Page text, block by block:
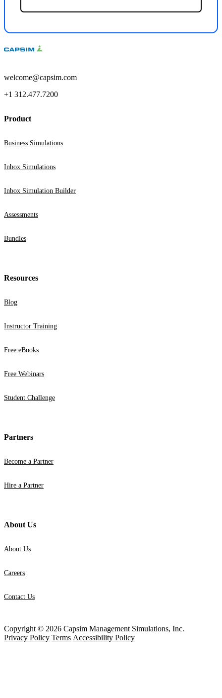
welcome@capsim.com
+1 312.477.7200
Product
Business Simulations
Inbox Simulations
Inbox Simulation Builder
Assessments
Bundles
Resources
Blog
Instructor Training
Free eBooks
Free Webinars
Student Challenge
Partners
Become a Partner
Hire a Partner
About Us
About Us
Careers
Contact Us
Copyright © 2026 Capsim Management Simulations, Inc.
Privacy Policy Terms Accessibility Policy